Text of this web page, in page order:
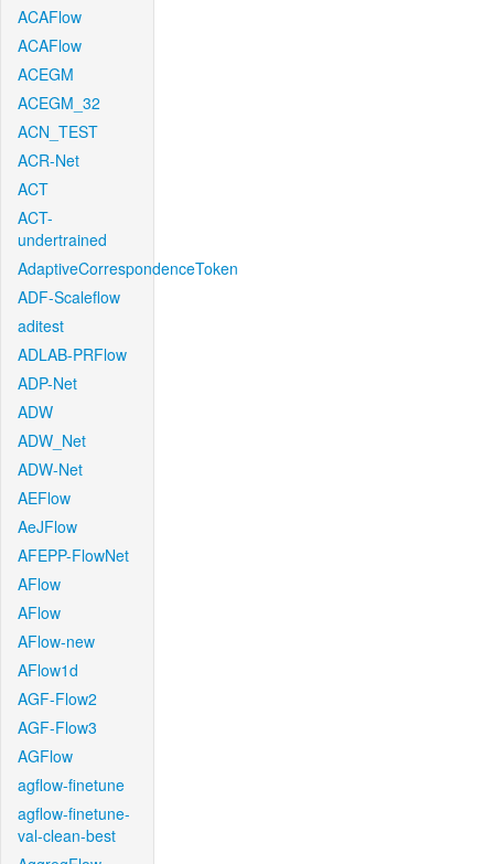
ACAFlow
ACAFlow
ACEGM
ACEGM_32
ACN_TEST
ACR-Net
ACT
ACT-
undertrained
AdaptiveCorrespondenceToken
ADF-Scaleflow
aditest
ADLAB-PRFlow
ADP-Net
ADW
ADW_Net
ADW-Net
AEFlow
AeJFlow
AFEPP-FlowNet
AFlow
AFlow
AFlow-new
AFlow1d
AGF-Flow2
AGF-Flow3
AGFlow
agflow-finetune
agflow-finetune-
val-clean-best